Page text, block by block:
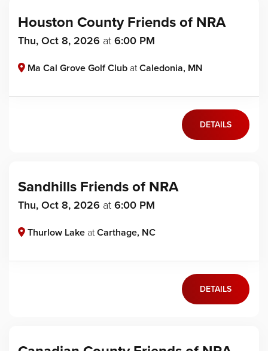
Houston County Friends of NRA
Thu, Oct 8, 2026 at 6:00 PM
Ma Cal Grove Golf Club atCaledonia, MN
DETAILS
Sandhills Friends of NRA
Thu, Oct 8, 2026 at 6:00 PM
Thurlow Lake atCarthage, NC
DETAILS